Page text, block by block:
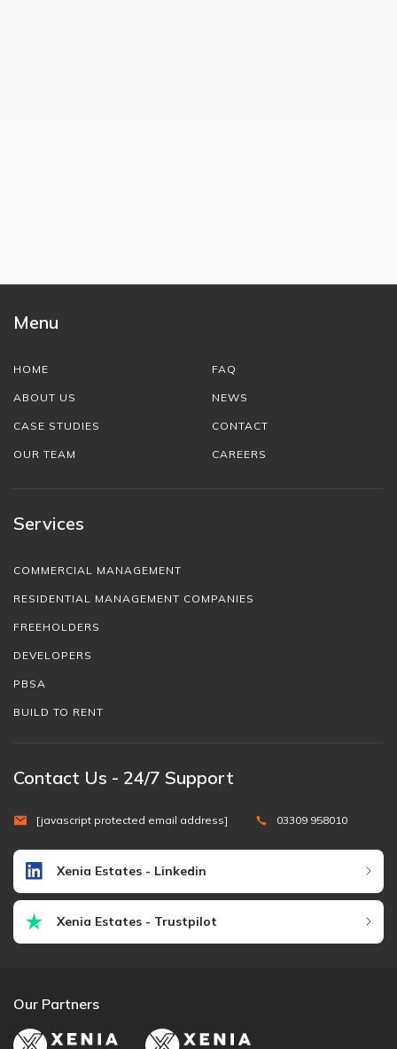
Menu
HOME
ABOUT US
CASE STUDIES
OUR TEAM
FAQ
NEWS
CONTACT
CAREERS
Services
COMMERCIAL MANAGEMENT
RESIDENTIAL MANAGEMENT COMPANIES
FREEHOLDERS
DEVELOPERS
PBSA
BUILD TO RENT
Contact Us - 24/7 Support
[javascript protected email address] 03309 958010
Xenia Estates - Linkedin
Xenia Estates - Trustpilot
Our Partners